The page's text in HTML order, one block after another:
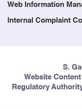
Web Information
Internal Complaint
S.
Website
Regulatory